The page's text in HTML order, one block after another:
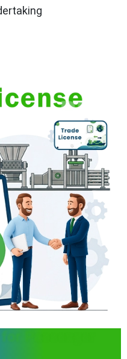
Passenger